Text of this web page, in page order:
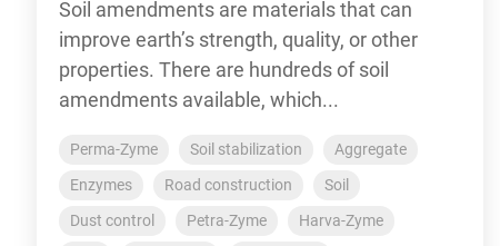
Soil amendments are materials that can
improve earth’s strength, quality, or other
properties. There are hundreds of soil
amendments available, which...
Perma-Zyme Soil stabilization
Aggregate
Enzymes
Road construction
Soil
Dust control
Petra-Zyme
Harva-Zyme